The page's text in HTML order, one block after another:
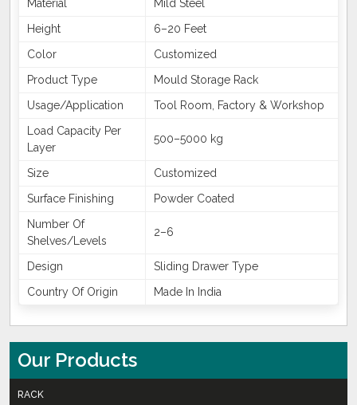
Material
Mild Steel
Height
6–20 Feet
Color
Customized
Product Type
Mould Storage Rack
Usage/Application
Tool Room, Factory & Workshop
Load Capacity Per
Layer
500–5000 kg
Size
Customized
Surface Finishing
Powder Coated
Number Of
Shelves/Levels
2–6
Design
Sliding Drawer Type
Country Of Origin
Made In India
Our Products
RACK